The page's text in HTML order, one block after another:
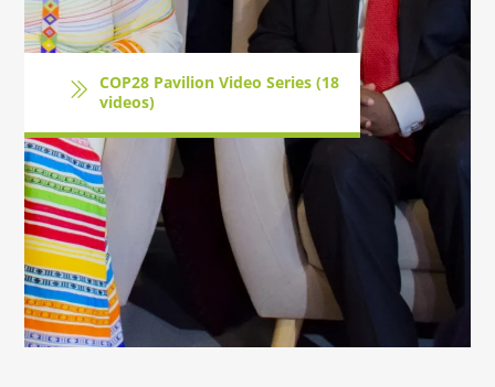
COP28 Pavilion Video Series (18
videos)